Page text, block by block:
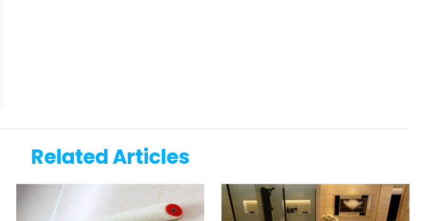
Related Articles